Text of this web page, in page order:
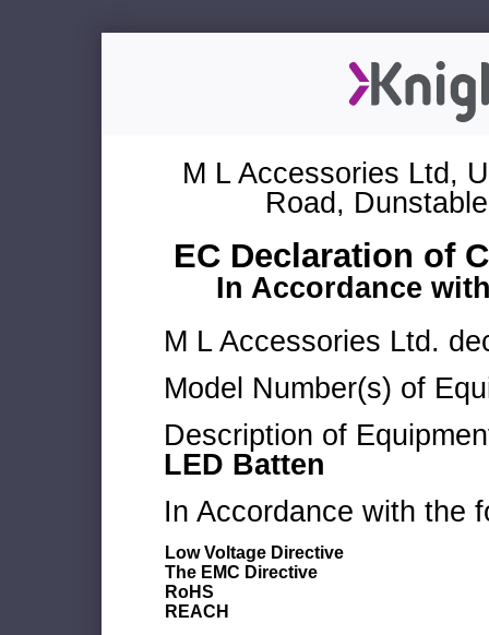
M L Accessories Ltd,
Road,
EC Declaration of
In Accordance
M L Accessories Ltd.
Model Number(s) of
Description of
LED Batten
In Accordance with the
Low Voltage Directive
The EMC Directive
RoHS
REACH